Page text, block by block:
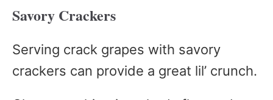
Savory Crackers
Serving crack grapes with savory
crackers can provide a great lil’ crunch.